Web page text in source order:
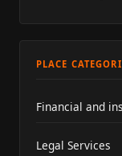
PLACE
Financial and
Legal Services